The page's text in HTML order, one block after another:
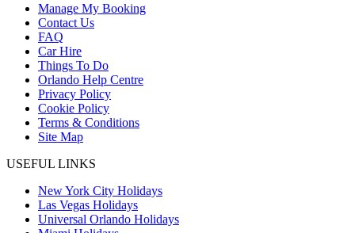
Manage My Booking
Contact Us
FAQ
Car Hire
Things To Do
Orlando Help Centre
Privacy Policy
Cookie Policy
Terms & Conditions
Site Map
USEFUL LINKS
New York City Holidays
Las Vegas Holidays
Universal Orlando Holidays